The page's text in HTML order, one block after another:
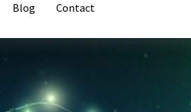
Blog Contact